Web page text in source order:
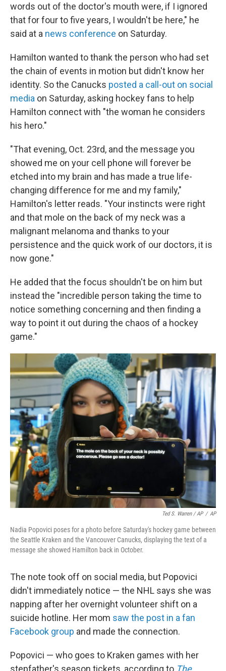
words out of the doctor's mouth were, if I ignored
that for four to five years, I wouldn't be here," he
said at a news conference on Saturday.
Hamilton wanted to thank the person who had set
the chain of events in motion but didn't know her
identity. So the Canucks posted a call-out on social
media on Saturday, asking hockey fans to help
Hamilton connect with "the woman he considers
his hero."
"That evening, Oct. 23rd, and the message you
showed me on your cell phone will forever be
etched into my brain and has made a true life-
changing difference for me and my family,"
Hamilton's letter reads. "Your instincts were right
and that mole on the back of my neck was a
malignant melanoma and thanks to your
persistence and the quick work of our doctors, it is
now gone."
He added that the focus shouldn't be on him but
instead the "incredible person taking the time to
notice something concerning and then finding a
way to point it out during the chaos of a hockey
game."
Ted S. Warren / AP / AP
Nadia Popovici poses for a photo before Saturday's hockey game between
the Seattle Kraken and the Vancouver Canucks, displaying the text of a
message she showed Hamilton back in October.
The note took off on social media, but Popovici
didn't immediately notice — the NHL says she was
napping after her overnight volunteer shift on a
suicide hotline. Her mom saw the post in a fan
Facebook group and made the connection.
Popovici — who goes to Kraken games with her
stepfather's season tickets, according to The